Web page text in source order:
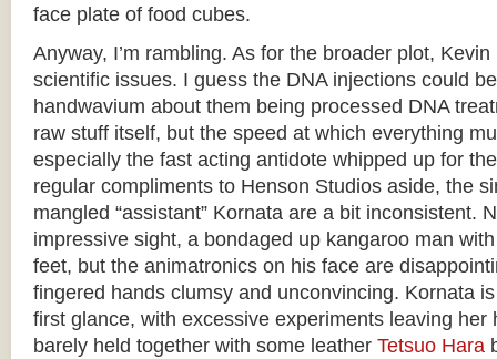
face plate of food cubes.
Anyway, I’m rambling. As for the broader plot,
scientific issues. I guess the DNA injections could
handwavium about them being processed DNA
raw stuff itself, but the speed at which everything
especially the fast acting antidote whipped up for
regular compliments to Henson Studios aside, the
mangled “assistant” Kornata are a bit inconsistent.
impressive sight, a bondaged up kangaroo man
feet, but the animatronics on his face are
fingered hands clumsy and unconvincing. Kornata
first glance, with excessive experiments leaving her
barely held together with some leather Tetsuo Hara